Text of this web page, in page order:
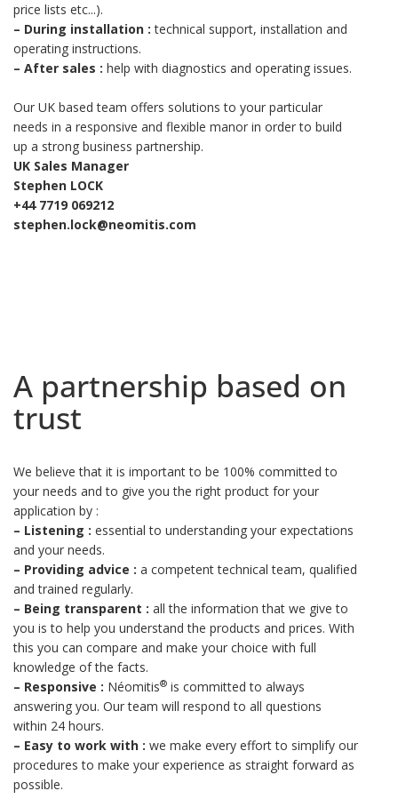
price lists etc...).
– During installation :technical support, installation and
operating instructions.
– After sales : help with diagnostics and operating issues.
Our UK based team offers solutions to your particular
needs in a responsive and flexible manor in order to build
up a strong business partnership.
UK Sales Manager
Stephen LOCK
+44 7719 069212
stephen.lock@neomitis.com
A partnership based on
trust
We believe that it is important to be 100% committed to
your needs and to give you the right product for your
application by :
– Listening : essential to understanding your expectations
and your needs.
– Providing advice : a competent technical team, qualified
and trained regularly.
– Being transparent : all the information that we give to
you is to help you understand the products and prices. With
this you can compare and make your choice with full
knowledge of the facts.
– Responsive : Néomitis® is committed to always
answering you. Our team will respond to all questions
within 24 hours.
– Easy to work with : we make every effort to simplify our
procedures to make your experience as straight forward as
possible.